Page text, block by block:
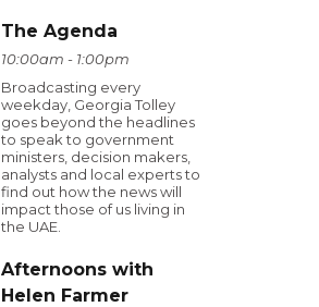
The Agenda
10:00am - 1:00pm
Broadcasting every
weekday, Georgia Tolley
goes beyond the headlines
to speak to government
ministers, decision makers,
analysts and local experts to
find out how the news will
impact those of us living in
the UAE.
Afternoons with
Helen Farmer